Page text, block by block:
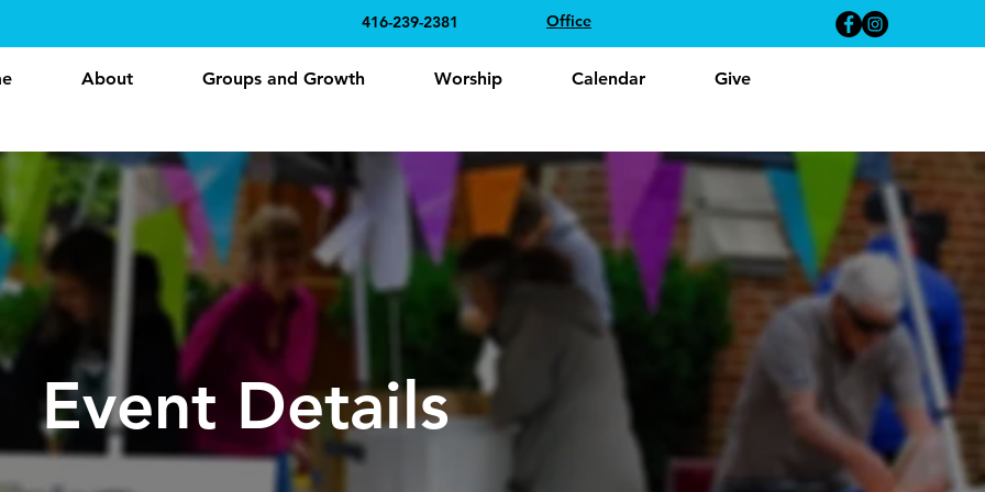
416-239-2381 Office
About Groups and Growth Worship Calendar Give
Event Details